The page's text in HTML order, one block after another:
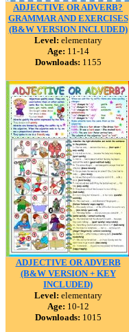
ADJECTIVE OR ADVERB?
GRAMMAR AND EXERCISES
(B&W VERSION INCLUDED)
Level: elementary
Age: 11-14
Downloads: 1155
ADJECTIVE OR ADVERB
(B&W VERSION + KEY
INCLUDED)
Level: elementary
Age: 10-12
Downloads: 1015